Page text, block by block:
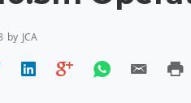
by JCA